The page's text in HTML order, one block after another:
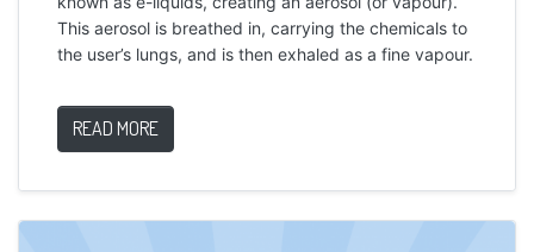
This aerosol is breathed in, carrying the chemicals to
the user’s lungs, and is then exhaled as a fine vapour.
READ MORE